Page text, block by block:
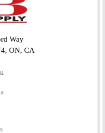
Way
ON, CA